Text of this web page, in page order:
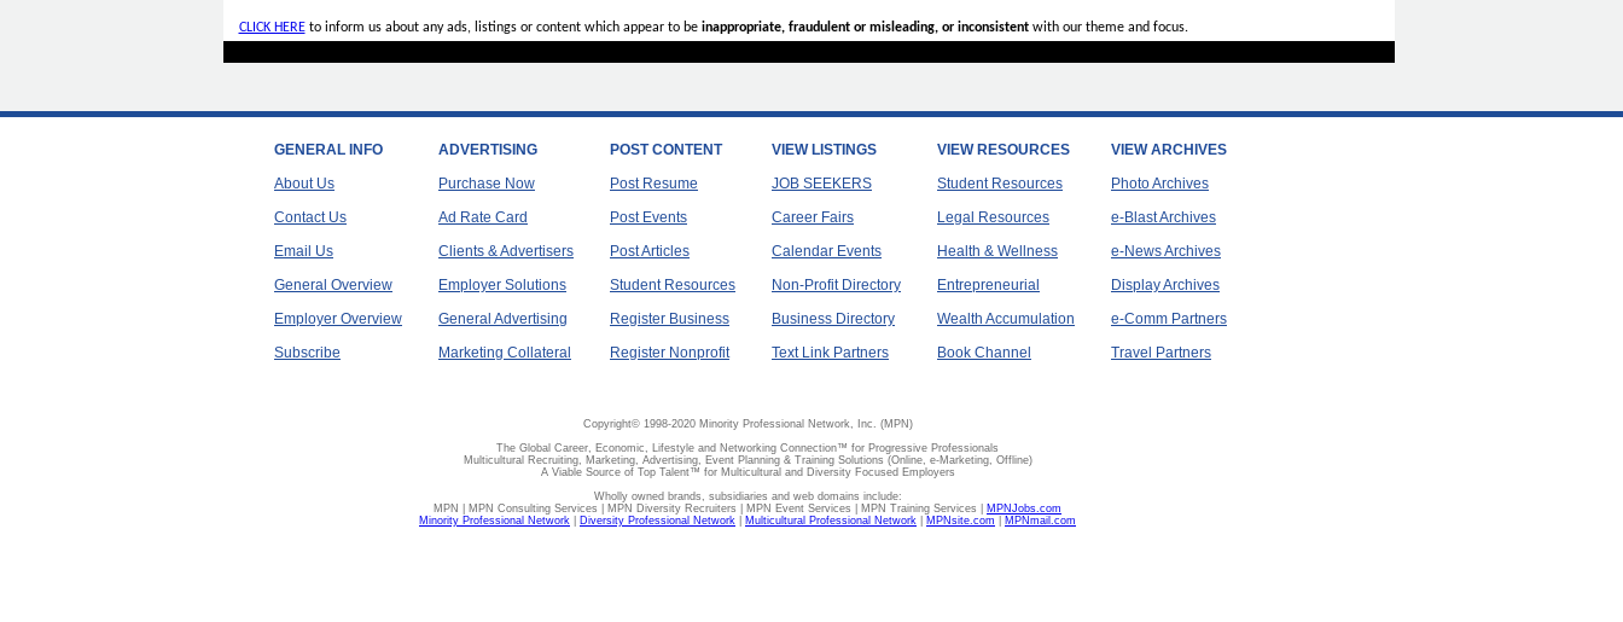
CLICK HEREto inform us about any ads, listings or content which appear to be inappropriate, fraudulent or misleading, or inconsistentwith our theme and focus.
GENERAL INFO
About Us
Contact Us
Email Us
General Overview
Employer Overview
Subscribe
ADVERTISING
Purchase Now
Ad Rate Card
Clients & Advertisers
Employer Solutions
General Advertising
Marketing Collateral
POST CONTENT
Post Resume
Post Events
Post Articles
Student Resources
Register Business
Register Nonprofit
VIEW LISTINGS
JOB SEEKERS
Career Fairs
Calendar Events
Non-Profit Directory
Business Directory
Text Link Partners
VIEW RESOURCES
Student Resources
Legal Resources
Health & Wellness
Entrepreneurial
Wealth Accumulation
Book Channel
VIEW ARCHIVES
Photo Archives
e-Blast Archives
e-News Archives
Display Archives
e-Comm Partners
Travel Partners
Copyright© 1998-2020 Minority Professional Network, Inc. (MPN)
The Global Career, Economic, Lifestyle and Networking Connection™ for Progressive Professionals
Multicultural Recruiting, Marketing, Advertising, Event Planning & Training Solutions (Online, e-Marketing, Offline)
A Viable Source of Top Talent™ for Multicultural and Diversity Focused Employers
Wholly owned brands, subsidiaries and web domains include:
MPN | MPN Consulting Services | MPN Diversity Recruiters | MPN Event Services | MPN Training Services | MPNJobs.com
Minority Professional Network
Diversity Professional Network Multicultural Professional Network MPNsite.com MPNmail.com